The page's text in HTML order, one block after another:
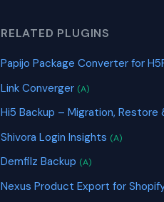
RELATED PLUGINS
Papijo Package Converter for
Link Converger (A)
Hi5 Backup – Migration, Restore
Shivora Login Insights (A)
Demfilz Backup (A)
Nexus Product Export for